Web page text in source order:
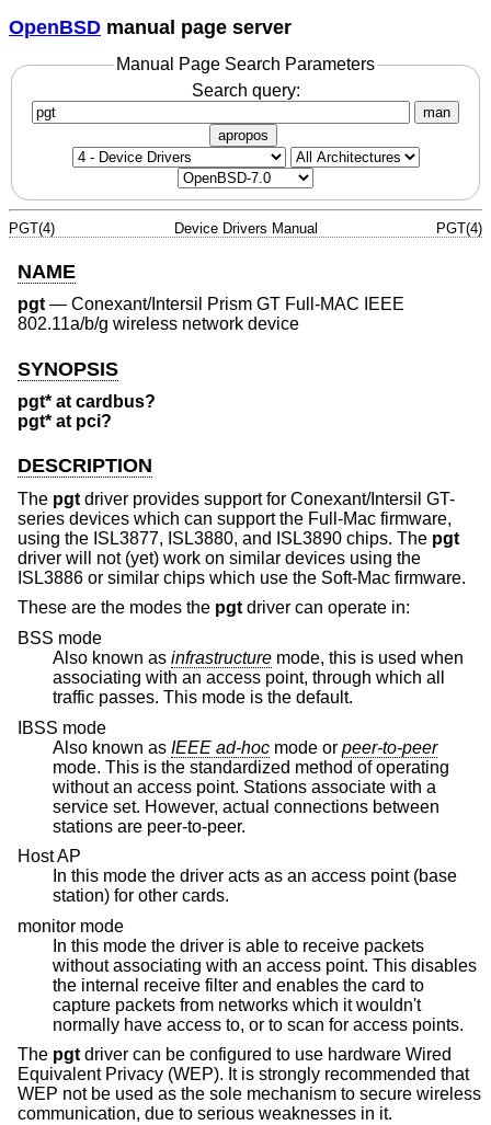
OpenBSD manual page server
Manual Page Search Parameters
Search query:
man
apropos
PGT(4) Device Drivers Manual PGT(4)
NAME
pgt— Conexant/Intersil Prism GT Full-MAC IEEE
802.11a/b/g wireless network device
SYNOPSIS
pgt* at cardbus?
pgt* at pci?
DESCRIPTION
The pgt driver provides support for Conexant/Intersil GT-
series devices which can support the Full-Mac firmware,
using the ISL3877, ISL3880, and ISL3890 chips. The pgt
driver will not (yet) work on similar devices using the
ISL3886 or similar chips which use the Soft-Mac firmware.
These are the modes the pgt driver can operate in:
BSS mode
Also known as infrastructure
associating with an access point, through which all
traffic passes. This mode is the default.
IBSS mode
Also known as
IEEE ad-hoc mode or peer-to-peer
mode. This is the standardized method of operating
without an access point. Stations associate with a
service set. However, actual connections between
stations are peer-to-peer.
Host AP
In this mode the driver acts as an access point (base
station) for other cards.
monitor mode
In this mode the driver is able to receive packets
without associating with an access point. This disables
the internal receive filter and enables the card to
capture packets from networks which it wouldn't
normally have access to, or to scan for access points.
The pgt driver can be configured to use hardware Wired
Equivalent Privacy (WEP). It is strongly recommended that
WEP not be used as the sole mechanism to secure wireless
communication, due to serious weaknesses in it.